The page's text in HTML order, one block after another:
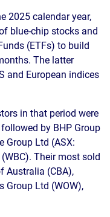
2025 calendar year,
blue-chip stocks and
(ETFs) to build
The latter
and European indices
in that period were
by BHP Group
Group Ltd (ASX:
Their most sold
Australia (CBA),
Group Ltd (WOW),